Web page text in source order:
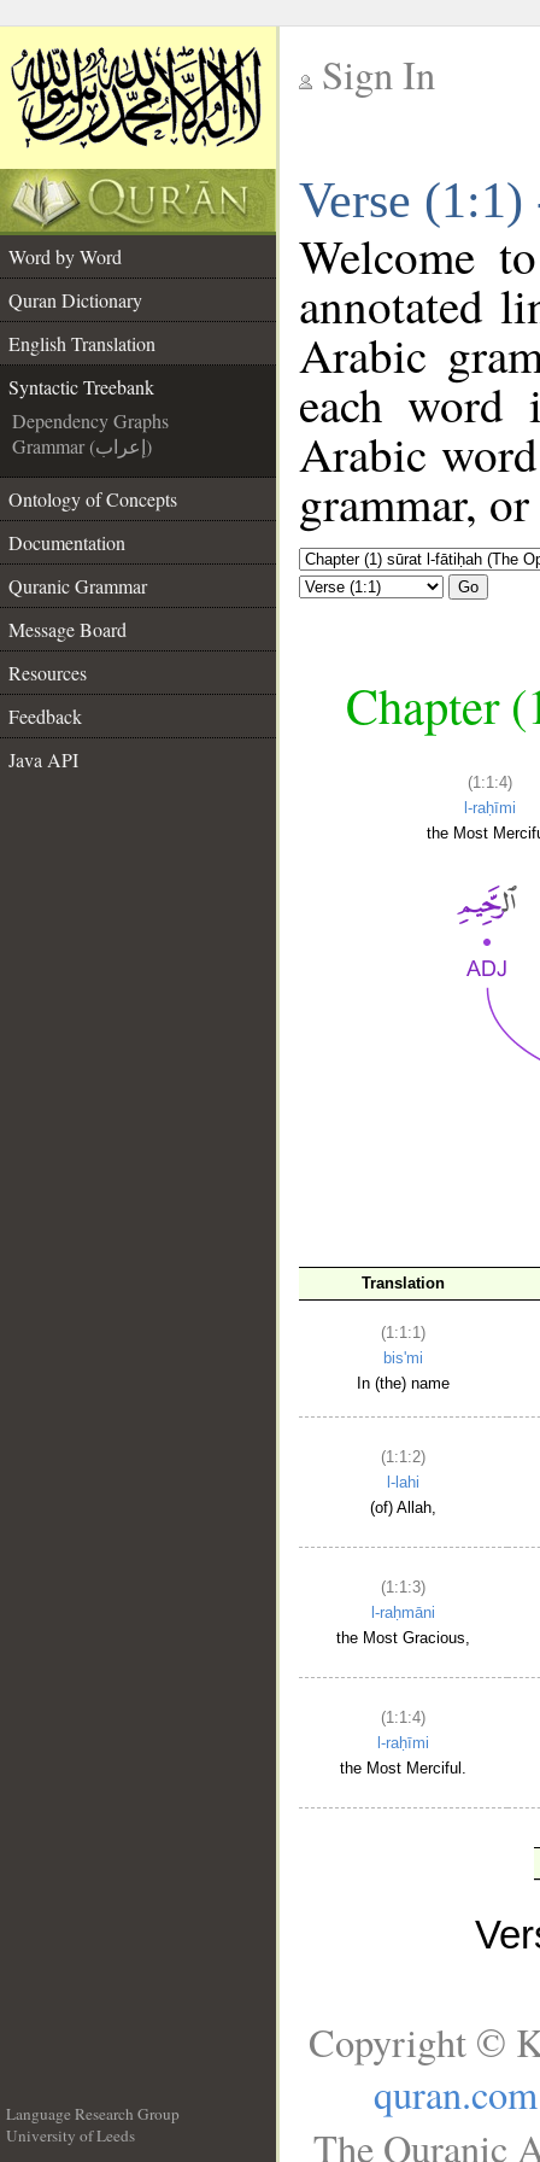
Sign In
Verse
Word by Word
Quran Dictionary
English Translation
Syntactic Treebank
Dependency Graphs
Grammar (إعراب)
Ontology of Concepts
Documentation
Quranic Grammar
Message Board
Resources
Feedback
Java API
Welcome
annotated
Arabic
each
Arabic
grammar,
Go
Chapter
(1:1:4)
l-raḥīmi
the Most
Translation
(1:1:1)
bis'mi
In (the) name
(1:1:2)
l-lahi
(of) Allah,
(1:1:3)
l-raḥmāni
the Most Gracious,
(1:1:4)
l-raḥīmi
the Most Merciful.
Language Research Group
University of Leeds
Copyright ©
quran.com
The Quranic